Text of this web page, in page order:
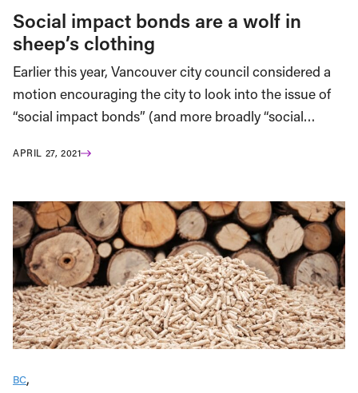
Social impact bonds are a wolf in
sheep’s clothing
Earlier this year, Vancouver city council considered a
motion encouraging the city to look into the issue of
“social impact bonds” (and more broadly “social…
APRIL 27, 2021
BC